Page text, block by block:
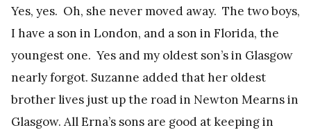
Yes, yes. Oh, she never moved away. The two boys,
I have a son in London, and a son in Florida, the
youngest one. Yes and my oldest son’s in Glasgow
nearly forgot. Suzanne added that her oldest
brother lives just up the road in Newton Mearns in
Glasgow. All Erna’s sons are good at keeping in